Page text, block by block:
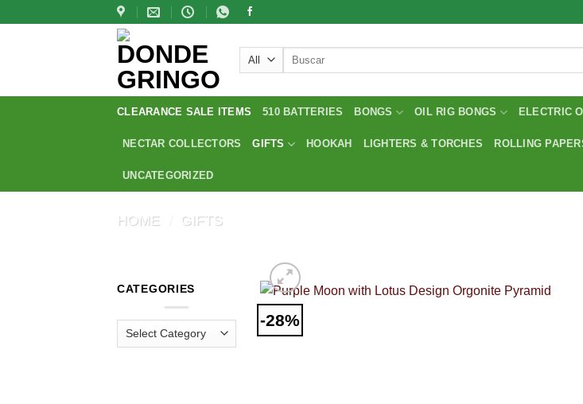
Search
CLEARANCE SALE ITEMS 510 BATTERIES BONGS OIL RIG BONGS ELECTRIC
NECTAR COLLECTORS GIFTS HOOKAH LIGHTERS & TORCHES ROLLING
UNCATEGORIZED
HOME GIFTS
CATEGORIES
-28%